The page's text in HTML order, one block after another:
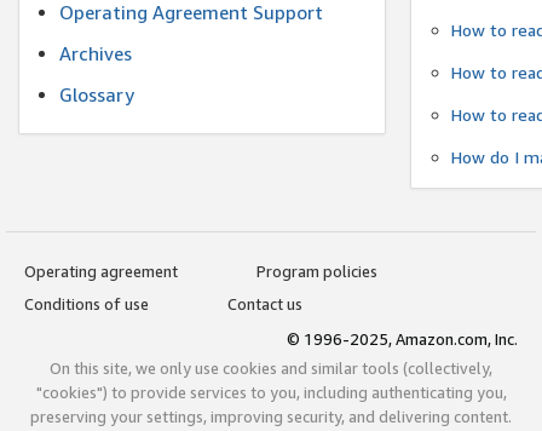
Operating Agreement Support
Archives
Glossary
How to
How to
How to
How do I
Operating agreement
Program policies
Conditions of use
Contact us
© 1996-2025, Amazon.com, Inc.
On this site, we only use cookies and similar tools (collectively,
"cookies") to provide services to you, including authenticating you,
preserving your settings, improving security, and delivering content.